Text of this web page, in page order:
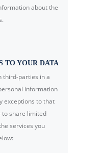
about the
TO YOUR DATA
third-parties in a
information
exceptions to that
to share limited
services you